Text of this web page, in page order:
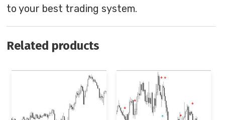
to your best trading system.
Related products